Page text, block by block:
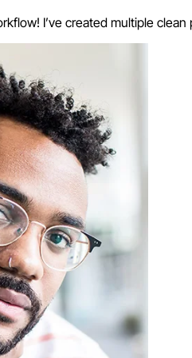
I’ve created multiple